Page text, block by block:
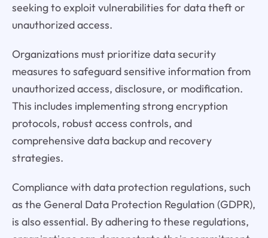
seeking to exploit vulnerabilities for data theft or
unauthorized access.
Organizations must prioritize data security
measures to safeguard sensitive information from
unauthorized access, disclosure, or modification.
This includes implementing strong encryption
protocols, robust access controls, and
comprehensive data backup and recovery
strategies.
Compliance with data protection regulations, such
as the General Data Protection Regulation (GDPR),
is also essential. By adhering to these regulations,